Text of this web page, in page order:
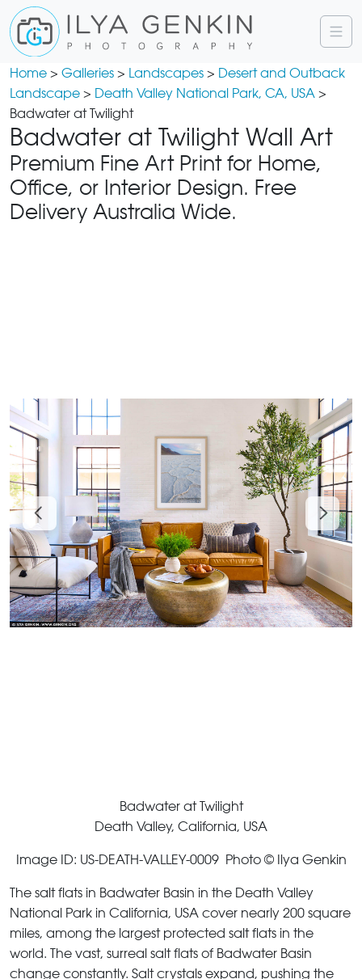
Home > Galleries > Landscapes > Desert and Outback
Landscape > Death Valley National Park, CA, USA >
Badwater at Twilight
Badwater at Twilight Wall Art
Premium Fine Art Print for Home,
Office, or Interior Design. Free
Delivery Australia Wide.
Badwater at Twilight
Death Valley, California, USA
Image ID: US-DEATH-VALLEY-0009 Photo © Ilya Genkin
The salt flats in Badwater Basin in the Death Valley
National Park in California, USA cover nearly 200 square
miles, among the largest protected salt flats in the
world. The vast, surreal salt flats of Badwater Basin
change constantly. Salt crystals expand, pushing the